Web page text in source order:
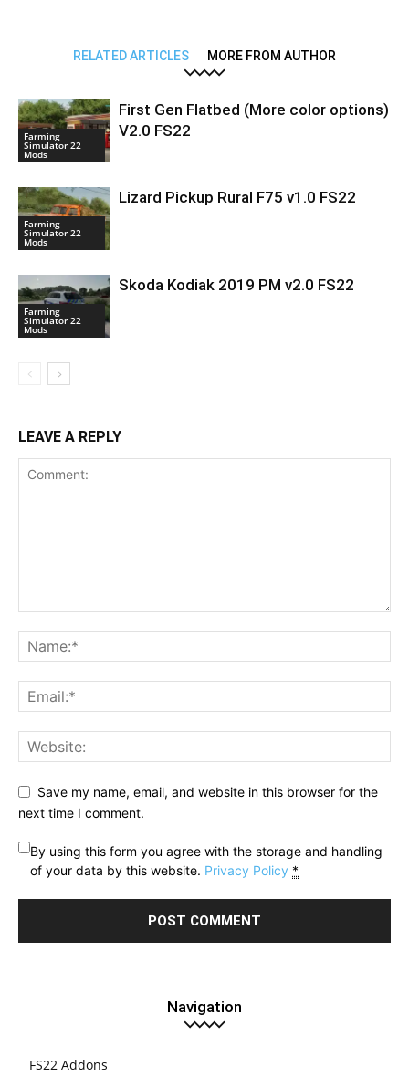
RELATED ARTICLES MORE FROM AUTHOR
Farming
Simulator 22
Mods
First Gen Flatbed (More color options)
V2.0 FS22
Farming
Simulator 22
Mods
Lizard Pickup Rural F75 v1.0 FS22
Farming
Simulator 22
Mods
Skoda Kodiak 2019 PM v2.0 FS22
LEAVE A REPLY
Save my name, email, and website in this browser for the
next time I comment.
By using this form you agree with the storage and handling
of your data by this website. Privacy Policy *
Navigation
FS22 Addons